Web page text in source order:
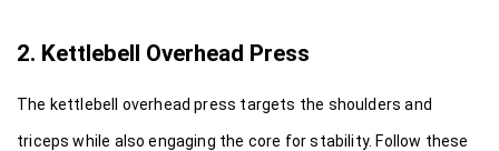
2. Kettlebell Overhead Press
The kettlebell overhead press targets the shoulders and
triceps while also engaging the core for stability. Follow these